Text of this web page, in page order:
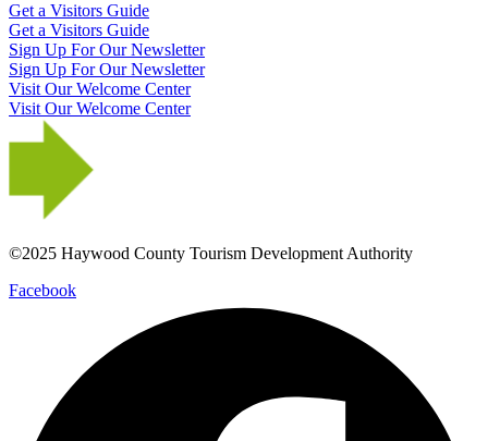
Get a Visitors Guide
Get a Visitors Guide
Sign Up For Our Newsletter
Sign Up For Our Newsletter
Visit Our Welcome Center
Visit Our Welcome Center
©2025 Haywood County Tourism Development Authority
Facebook